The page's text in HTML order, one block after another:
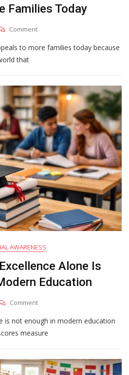
Families Today
CommentOn
International
Appeals
To
More
Families
Today
to more families today because
that
AWARENESS
Alone Is
Education
CommentOn
Academic
Excellence
Is
Not
Enough
is not enough in modern education
measure